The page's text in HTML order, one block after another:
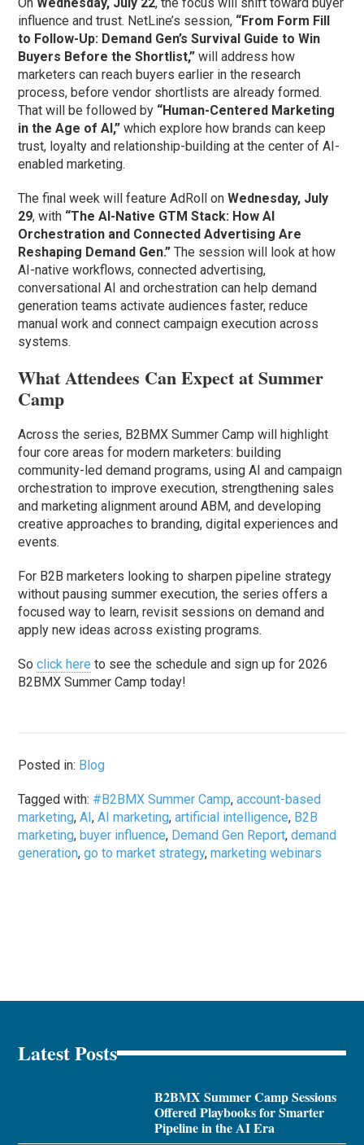
On Wednesday, July 22, the focus will shift toward buyer
influence and trust. NetLine’s session, “From Form Fill
to Follow-Up: Demand Gen’s Survival Guide to Win
Buyers Before the Shortlist,” will address how
marketers can reach buyers earlier in the research
process, before vendor shortlists are already formed.
That will be followed by “Human-Centered Marketing
in the Age of AI,” which explore how brands can keep
trust, loyalty and relationship-building at the center of AI-
enabled marketing.
The final week will feature AdRoll onWednesday, July
29, with “The AI-Native GTM Stack: How AI
Orchestration and Connected Advertising Are
Reshaping Demand Gen.” The session will look at how
AI-native workflows, connected advertising,
conversational AI and orchestration can help demand
generation teams activate audiences faster, reduce
manual work and connect campaign execution across
systems.
What Attendees Can Expect at Summer
Camp
Across the series, B2BMX Summer Camp will highlight
four core areas for modern marketers: building
community-led demand programs, using AI and campaign
orchestration to improve execution, strengthening sales
and marketing alignment around ABM, and developing
creative approaches to branding, digital experiences and
events.
For B2B marketers looking to sharpen pipeline strategy
without pausing summer execution, the series offers a
focused way to learn, revisit sessions on demand and
apply new ideas across existing programs.
Soclick here to see the schedule and sign up for 2026
B2BMX Summer Camp today!
Posted in: Blog
Tagged with: #B2BMX Summer Camp,account-based
marketing,AI,AI marketing,artificial intelligence, B2B
marketing, buyer influence, Demand Gen Report,demand
generation,go to market strategy,marketing webinars
Latest Posts
B2BMX Summer Camp Sessions
Offered Playbooks for Smarter
Pipeline in the AI Era